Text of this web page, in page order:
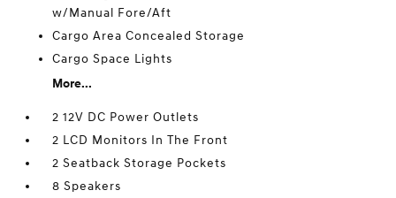
w/Manual Fore/Aft
Cargo Area Concealed Storage
Cargo Space Lights
More...
2 12V DC Power Outlets
2 LCD Monitors In The Front
2 Seatback Storage Pockets
8 Speakers